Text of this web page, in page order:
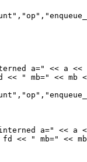
a=" << a <<
<< mb
a=" << a
" mb=" << mb